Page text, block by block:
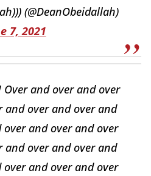
(@DeanObeidallah)
7, 2021
and over and over
and over and over and
and over and over
and over and over and
and over and over